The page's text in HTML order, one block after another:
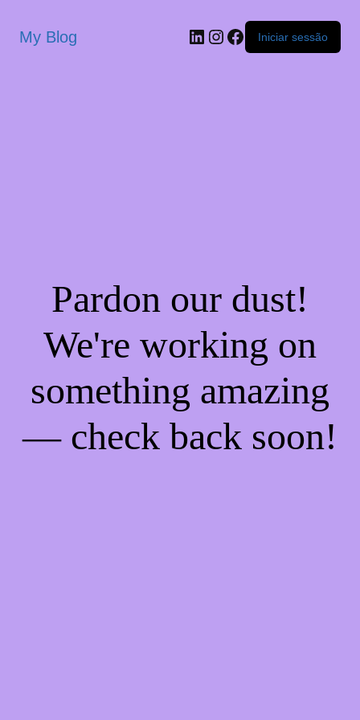
My Blog Iniciar sessão
Pardon our dust!
We're working on
something amazing
— check back soon!